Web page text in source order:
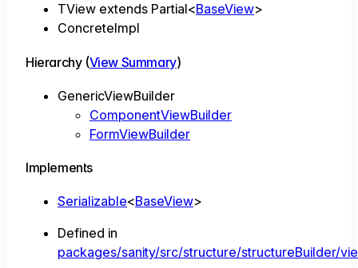
TView extends Partial<BaseView>
ConcreteImpl
Hierarchy (View Summary)
GenericViewBuilder
ComponentViewBuilder
FormViewBuilder
Implements
Serializable<BaseView>
Defined in
packages/sanity/src/structure/structureBuilder/